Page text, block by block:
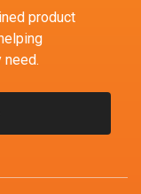
product